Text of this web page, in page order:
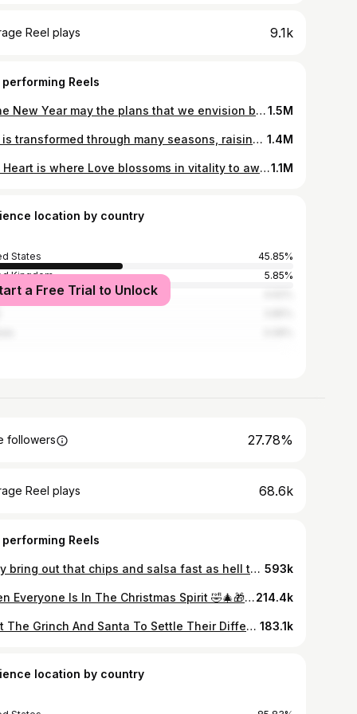
Reel plays 9.1k
performing Reels
In the New Year may the plans that we envision burst forth & crystallize with resilience, courage & strength to live this gift of life with a pure Heart, presence of mind & kindhearted compassion. We may see the beauty & magic in our surroundings yet that magic & beauty have always been crystallizing within our Hearts. We create & form our own lives, what our masterpiece reflects will be created through our thoughts, beliefs & actions that call for our unique creative expression, our intuitive imaginations to arise with a passion & resilience that illuminates our own lives & inspires others. May all Hearts feel the eternal Love within, that once shared grows eternally. Produced By @laylaluciano #ilovenyc #nyc #prettycitynewyork #explorenyc #newyorkcity #hudsonyards1.5M
Life is transformed through many seasons, raising our perspectives to learn & understand how precious life is. May we free our minds to witness the changes that surround & abound within us & life. Love awaits our invitation at the crossroads of our awareness, entrusting us with Kindness & Compassion so that Love adorns all Hearts. Self-respect is where the spirit of confidence, dignity & grace abound as the seed of life blossoms from within. May the rhythm of your life be the inspirational view on the path of Love. I am affirming something which is very pure of thought & is always stirring in my Heart, that blossoms with every step I take. The movement is Love, it is only Love. I Lovingly move to the rhythm of my soul. Produced By @laylaluciano #ilovenyc #newyorkcity #manhattan #nyc #explorenyc #hudsonyards 1.4M
The Heart is where Love blossoms in vitality to awaken within us our own divinity. When we surrender all that we perceive to understand about Love, we can put into practice the action of giving Love, by first acknowledging that healthy Love of self is absolutely vital to our own longing to be Loved. The feeling of Love brings depth & fullness into our Hearts, as our oneness connects Love to everything in our universe. When we allow our Souls to blossom in Love, we allow ourselves to give Love without fear, to blossom in Love’s essence. As flowers will always blossom in spring, so too must Love blossom into our Heart & Soul consciousness, as a flower cannot blossom without sunshine, a Heart cannot live without Love. Produced By @laylaluciano #hudsonyards #manhattan #nyc #springvibes #explorenyc1.1M
location by country
States
45.85%
Kingdom
5.85%
a Free Trial to Unlock
followers 27.78%
Reel plays 68.6k
performing Reels
They bring out that chips and salsa fast as hell too🤣🤣 Video by @callmechoko @baffmasta @cdiddy77 Filmed by @qshotyou (The video goes with everything) 🤣 #TioChoko #Comedy #positivevibes 593k
When Everyone Is In The Christmas Spirit 🤣🎄🎁 Video by @callmechoko Ft @cdiddy77 x @baffmasta #AJollyBeatDown #chokochristmas #Christmas #baffmasta #grinch #santa #elf #holidays214.4k
I Got The Grinch And Santa To Settle Their Differences (Just For A Moment) 🤣🎄🎁 . Happy Holidays! Directed/Edited By @callmechoko @eltiochoko x @baffmasta x @cdiddy77 Filmed by @qshotyou #TioChoko #TioChokoForever #holidays #santaclaus #grinch #family #Christmas #Throwback 183.1k
location by country